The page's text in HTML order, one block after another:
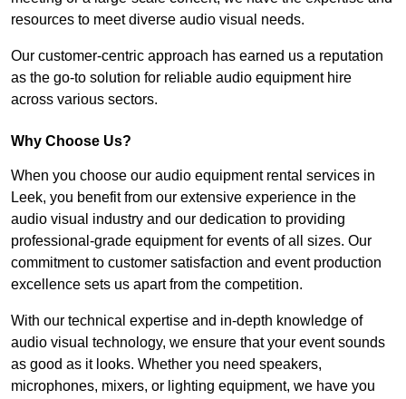
resources to meet diverse audio visual needs.
Our customer-centric approach has earned us a reputation
as the go-to solution for reliable audio equipment hire
across various sectors.
Why Choose Us?
When you choose our audio equipment rental services in
Leek, you benefit from our extensive experience in the
audio visual industry and our dedication to providing
professional-grade equipment for events of all sizes. Our
commitment to customer satisfaction and event production
excellence sets us apart from the competition.
With our technical expertise and in-depth knowledge of
audio visual technology, we ensure that your event sounds
as good as it looks. Whether you need speakers,
microphones, mixers, or lighting equipment, we have you